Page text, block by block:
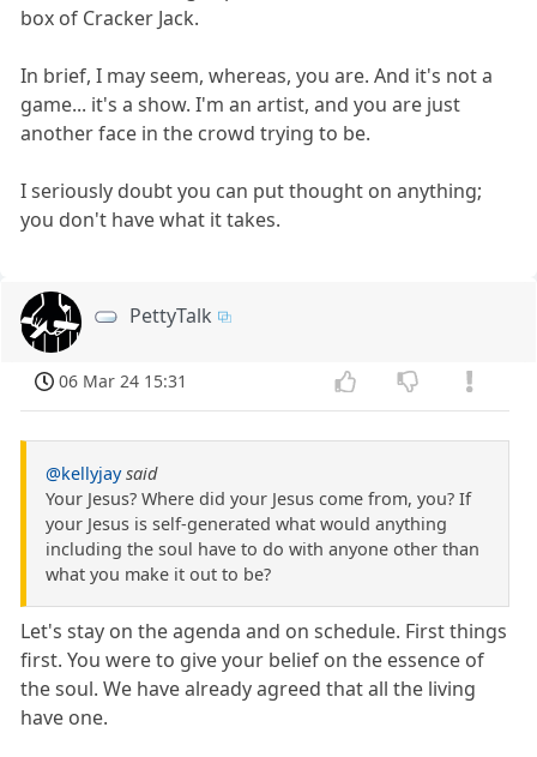
box of Cracker Jack.
In brief, I may seem, whereas, you are. And it's not a
game... it's a show. I'm an artist, and you are just
another face in the crowd trying to be.
I seriously doubt you can put thought on anything;
you don't have what it takes.
PettyTalk
06 Mar 24 15:31
@kellyjay said
Your Jesus? Where did your Jesus come from, you? If
your Jesus is self-generated what would anything
including the soul have to do with anyone other than
what you make it out to be?
Let's stay on the agenda and on schedule. First things
first. You were to give your belief on the essence of
the soul. We have already agreed that all the living
have one.